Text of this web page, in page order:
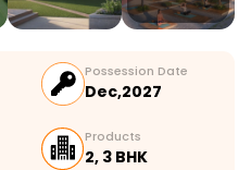
Possession Date
Dec,2027
Products
2, 3 BHK